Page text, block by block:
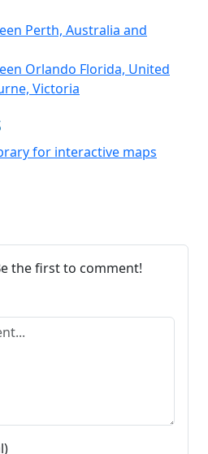
Perth, Australia and
Orlando Florida, United
Victoria
for interactive maps
the first to comment!